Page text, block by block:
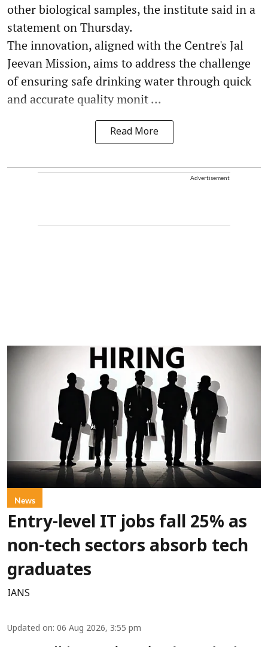
other biological samples, the institute said in a
statement on Thursday.
The innovation, aligned with the Centre's Jal
Jeevan Mission, aims to address the challenge
of ensuring safe drinking water through quick
and accurate quality monit ...
Read More
Advertisement
News
Entry-level IT jobs fall 25% as
non-tech sectors absorb tech
graduates
IANS
Updated on: 06 Aug 2026, 3:55 pm